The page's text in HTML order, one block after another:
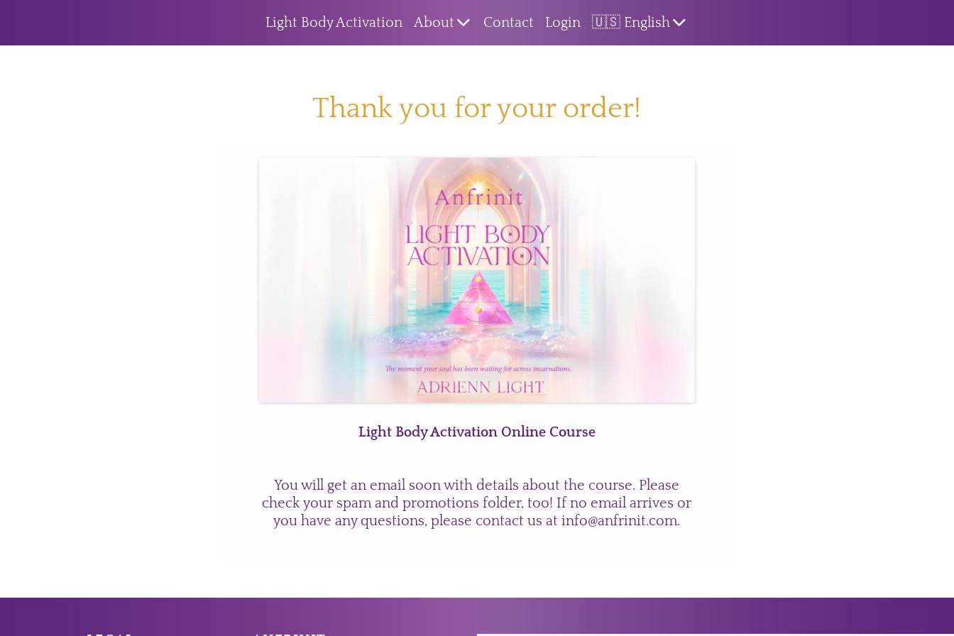
Light Body Activation About Contact Login 🇺🇸 English
Thank you for your order!
Light Body Activation Online Course
You will get an email soon with details about the course. Please
check your spam and promotions folder, too! If no email arrives or
you have any questions, please contact us atinfo@anfrinit.com.